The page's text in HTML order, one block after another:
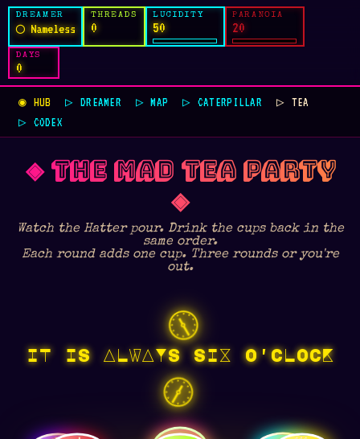
DREAMER
◯ Nameless
THREADS
0
LUCIDITY
50
PARANOIA
20
DAYS
0
◉ HUB ▷ DREAMER ▷ MAP ▷ CATERPILLAR
▷ TEA
▷ CODEX
◈ THE MAD TEA PARTY
◈
Watch the Hatter pour. Drink the cups back in the
same order.
Each round adds one cup. Three rounds or you're
out.
🕕
IT IS ALWAYS SIX O'CLOCK
🕕